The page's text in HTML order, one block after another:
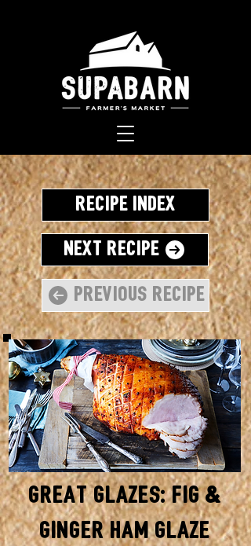
Recipe Index
Next Recipe
Previous Recipe
Great Glazes: Fig &
Ginger Ham Glaze